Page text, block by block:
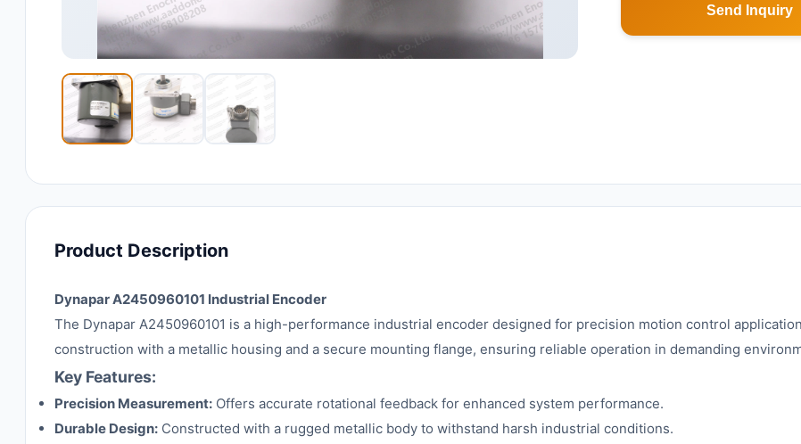
Send Inquiry
Product Description
Dynapar A2450960101 Industrial Encoder
The Dynapar A2450960101 is a high-performance industrial encoder designed for precision motion control
construction with a metallic housing and a secure mounting flange, ensuring reliable operation in demanding
Key Features:
Precision Measurement: Offers accurate rotational feedback for enhanced system performance.
Durable Design: Constructed with a rugged metallic body to withstand harsh industrial conditions.